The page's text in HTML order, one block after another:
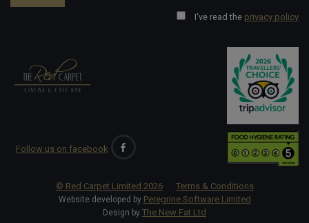
I've read the privacy policy
Follow us on facebook
© Red Carpet Limited 2026 Terms & Conditions
Website developed by Peregrine Software Limited
Design by The New Fat Ltd